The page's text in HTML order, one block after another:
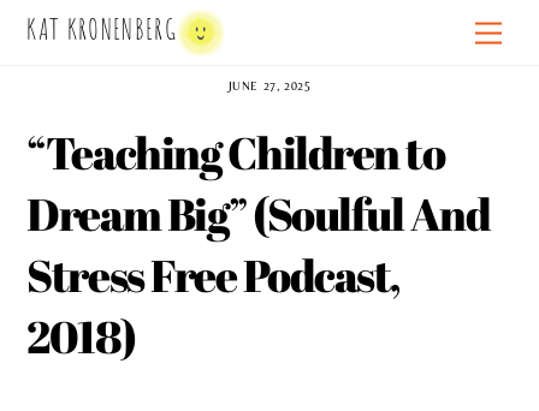
SkipKAT KRONENBERG
JUNE 27, 2025
“Teaching Children to
Dream Big” (Soulful And
Stress Free Podcast,
2018)